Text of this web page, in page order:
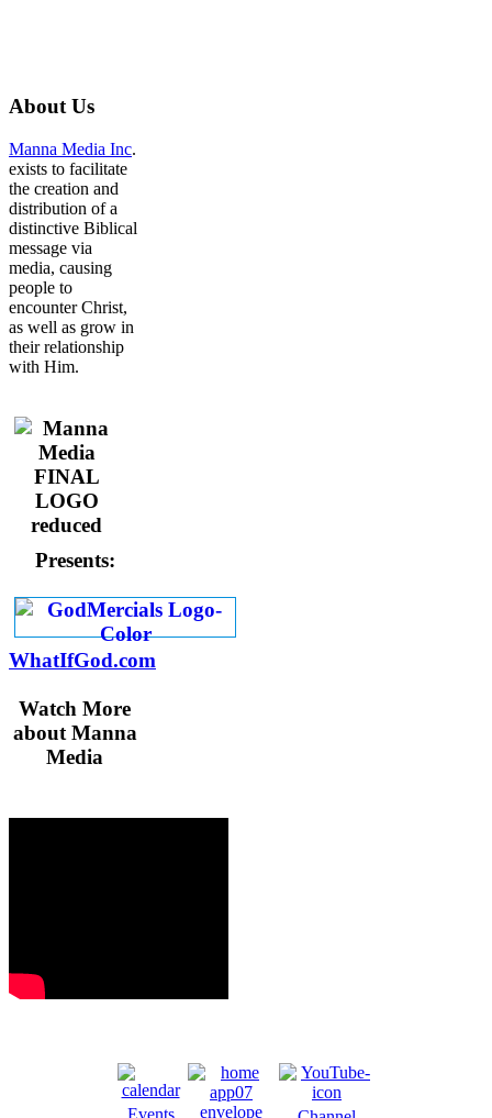
About Us
Manna Media Inc.
exists to facilitate
the creation and
distribution of a
distinctive Biblical
message via
media, causing
people to
encounter Christ,
as well as grow in
their relationship
with Him.
Presents:
WhatIfGod.com
Watch More
about Manna
Media